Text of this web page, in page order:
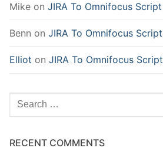
Mike on JIRA To Omnifocus Script
Benn on JIRA To Omnifocus Script
Elliot on JIRA To Omnifocus Script
Search
for:
RECENT COMMENTS